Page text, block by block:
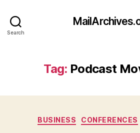
Search
Tag: Podcast
BUSINESS CONFERENCES